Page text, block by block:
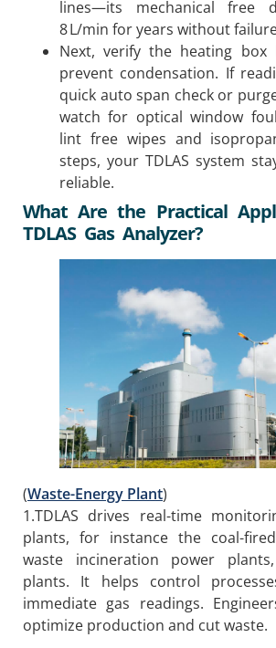
lines—its mechanical free
8 L/min for years without
Next, verify the heating box
prevent condensation. If
quick auto span check or
watch for optical window
lint free wipes and
steps, your TDLAS system
reliable.
What Are the Practical
TDLAS Gas Analyzer?
(Waste-Energy Plant)
1.TDLAS drives real-time
plants, for instance the coal-
waste incineration power
plants. It helps control
immediate gas readings.
optimize production and cut waste.